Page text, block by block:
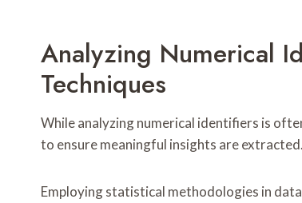
Analyzing Numerical
Techniques
While analyzing numerical identifiers is
to ensure meaningful insights are extracted.
Employing statistical methodologies in